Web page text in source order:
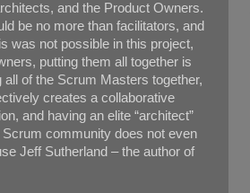
and the Product Owners.
be no more than facilitators, and
was not possible in this project,
putting them all together is
of the Scrum Masters together,
creates a collaborative
and having an elite “architect”
community does not even
Jeff Sutherland – the author of